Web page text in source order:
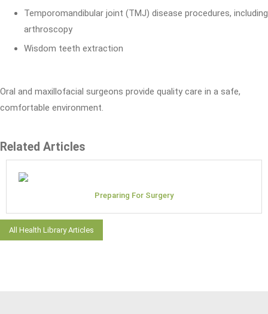
Temporomandibular joint (TMJ) disease procedures, including
arthroscopy
Wisdom teeth extraction
Oral and maxillofacial surgeons provide quality care in a safe,
comfortable environment.
Related Articles
Preparing For Surgery
All Health Library Articles